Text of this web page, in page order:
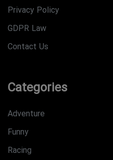
Privacy Policy
GDPR Law
Contact Us
Categories
Adventure
Funny
Racing